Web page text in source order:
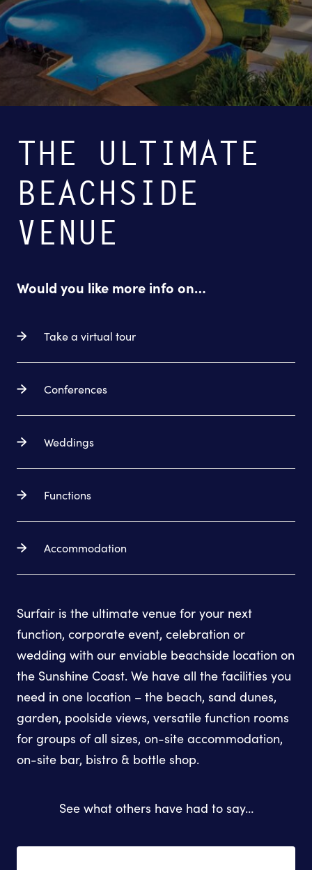
THE ULTIMATE
BEACHSIDE
VENUE
Would you like more info on…
Take a virtual tour
Conferences
Weddings
Functions
Accommodation
Surfair is the ultimate venue for your next
function, corporate event, celebration or
wedding with our enviable beachside location on
the Sunshine Coast. We have all the facilities you
need in one location – the beach, sand dunes,
garden, poolside views, versatile function rooms
for groups of all sizes, on-site accommodation,
on-site bar, bistro & bottle shop.
See what others have had to say…